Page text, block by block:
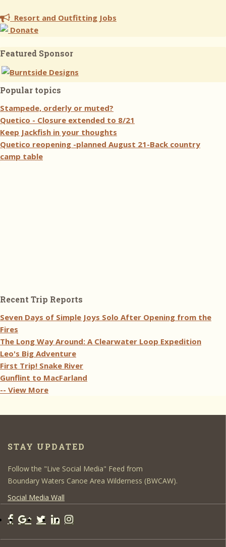
Resort and Outfitting Jobs
Donate
Featured Sponsor
Popular topics
Stampede, orderly or muted?
Quetico - Closure extended to 8/21
Keep Jackfish in your thoughts
Quetico reopening -planned August 21-Back country
camp table
Recent Trip Reports
Seven Days of Simple Joys Solo After Opening from the
Fires
The Long Way Around: A Clearwater Loop Expedition
Leo's Big Adventure
First Trip! Snake River
Gunflint to MacFarland
-- View More
STAY UPDATED
Follow the "Live Social Media" Feed from
Boundary Waters Canoe Area Wilderness (BWCAW).
Social Media Wall